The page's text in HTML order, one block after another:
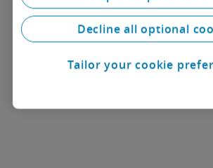
and regulatory risks associated
industrial and infrastructure
University of Bucharest and has
Decline all optional
Tailor your cookie